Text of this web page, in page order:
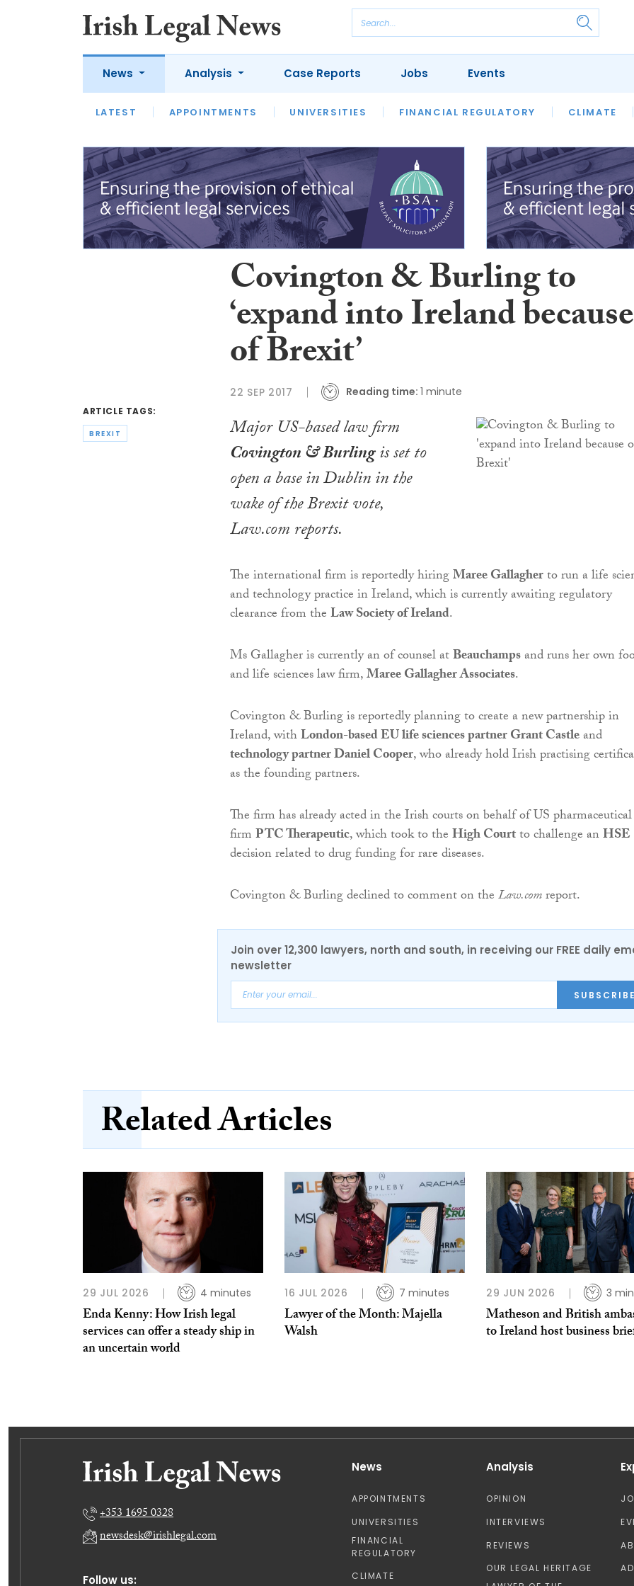
News
LATEST APPOINTMENTS UNIVERSITIES FINANCIAL REGULATORY CLIMATE
Analysis
LATEST OPINION INTERVIEWS REVIEWS OUR LEGAL HERITAGE LAWYER
Case Reports Jobs Events
ARTICLE TAGS:
BREXIT
Covington & Burling to
‘expand into Ireland because
of Brexit’
22 SEP 2017 Reading time: 1 minute
Major US-based law firm
Covington & Burlingis set to
open a base in Dublin in the
wake of the Brexit vote,
Law.comreports.
The international firm is reportedly hiringMaree Gallagherto run a life
and technology practice in Ireland, which is currently awaiting regulatory
clearance from theLaw Society of Ireland.
Ms Gallagher is currently an of counsel atBeauchampsand runs her own
and life sciences law firm,Maree Gallagher Associates.
Covington & Burling is reportedly planning to create a new partnership in
Ireland, withLondon-based EU life sciences partner Grant Castleand
technology partner Daniel Cooper, who already hold Irish practising
as the founding partners.
The firm has already acted in the Irish courts on behalf of US pharmaceutical
firmPTC Therapeutic, which took to theHigh Courtto challenge anHSE
decision related to drug funding for rare diseases.
Covington & Burling declined to comment on theLaw.comreport.
Join over 12,300 lawyers, north and south, in receiving our FREE daily
newsletter
Related Articles
29 JUL 2026 4 minutes
Enda Kenny: How Irish legal
services can offer a steady ship in
an uncertain world
16 JUL 2026 7 minutes
Lawyer of the Month: Majella
Walsh
29 JUN 2026 3
Matheson and British
to Ireland host business
Follow us:
+353 1695 0328
newsdesk@irishlegal.com
News
APPOINTMENTS
UNIVERSITIES
FINANCIAL
REGULATORY
CLIMATE
Analysis
OPINION
INTERVIEWS
REVIEWS
OUR LEGAL HERITAGE